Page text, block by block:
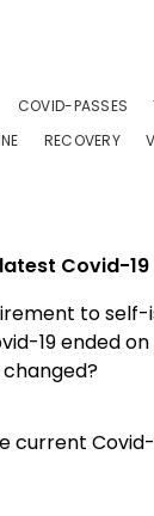
COVID-PASSES
RECOVERY
Covid-
to
19 ended on